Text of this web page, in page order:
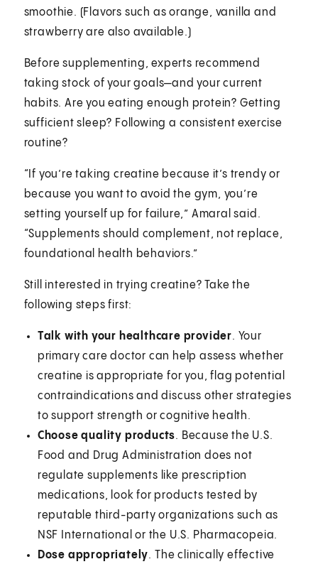
smoothie. (Flavors such as orange, vanilla and
strawberry are also available.)
Before supplementing, experts recommend
taking stock of your goals—and your current
habits. Are you eating enough protein? Getting
sufficient sleep? Following a consistent exercise
routine?
“If you’re taking creatine because it’s trendy or
because you want to avoid the gym, you’re
setting yourself up for failure,” Amaral said.
“Supplements should complement, not replace,
foundational health behaviors.”
Still interested in trying creatine? Take the
following steps first:
Talk with your healthcare provider. Your
primary care doctor can help assess whether
creatine is appropriate for you, flag potential
contraindications and discuss other strategies
to support strength or cognitive health.
Choose quality products. Because the U.S.
Food and Drug Administration does not
regulate supplements like prescription
medications, look for products tested by
reputable third-party organizations such as
NSF International or the U.S. Pharmacopeia.
Dose appropriately. The clinically effective